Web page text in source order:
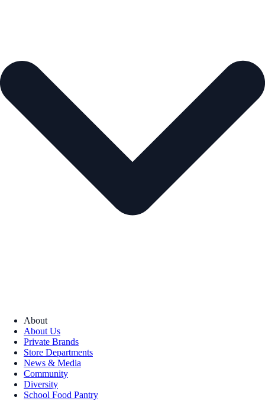
About
About Us
Private Brands
Store Departments
News & Media
Community
Diversity
School Food Pantry